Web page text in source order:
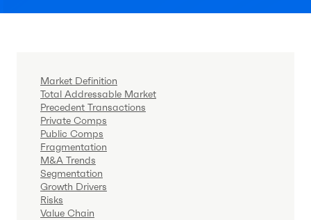
Market Definition
Total Addressable Market
Precedent Transactions
Private Comps
Public Comps
Fragmentation
M&A Trends
Segmentation
Growth Drivers
Risks
Value Chain